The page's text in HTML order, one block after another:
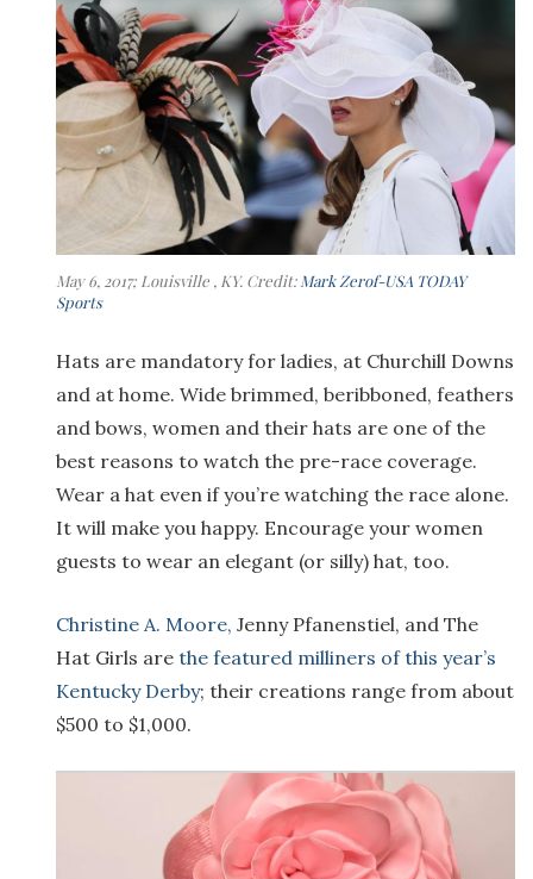
May 6, 2017; Louisville , KY. Credit: Mark Zerof-USA TODAY
Sports
Hats are mandatory for ladies, at Churchill Downs
and at home. Wide brimmed, beribboned, feathers
and bows, women and their hats are one of the
best reasons to watch the pre-race coverage.
Wear a hat even if you’re watching the race alone.
It will make you happy. Encourage your women
guests to wear an elegant (or silly) hat, too.
Christine A. Moore, Jenny Pfanenstiel, and The
Hat Girls are the featured milliners of this year’s
Kentucky Derby; their creations range from about
$500 to $1,000.